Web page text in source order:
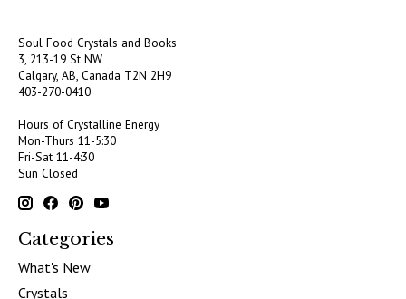
Soul Food Crystals and Books
3, 213-19 St NW
Calgary, AB, Canada T2N 2H9
403-270-0410
Hours of Crystalline Energy
Mon-Thurs 11-5:30
Fri-Sat 11-4:30
Sun Closed
Categories
What's New
Crystals